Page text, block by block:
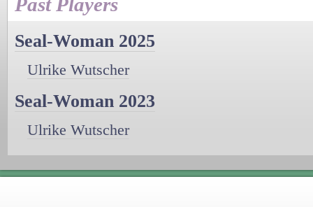
Seal-Woman 2025
Ulrike Wutscher
Seal-Woman 2023
Ulrike Wutscher